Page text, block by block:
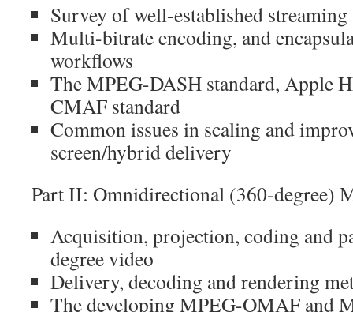
Survey of well-established
Multi-bitrate encoding, and
workflows
The MPEG-DASH standard, Apple
CMAF standard
Common issues in scaling and
screen/hybrid delivery
Part II: Omnidirectional (360-degree)
Acquisition, projection, coding and
degree video
Delivery, decoding and rendering
The developing MPEG-OMAF and